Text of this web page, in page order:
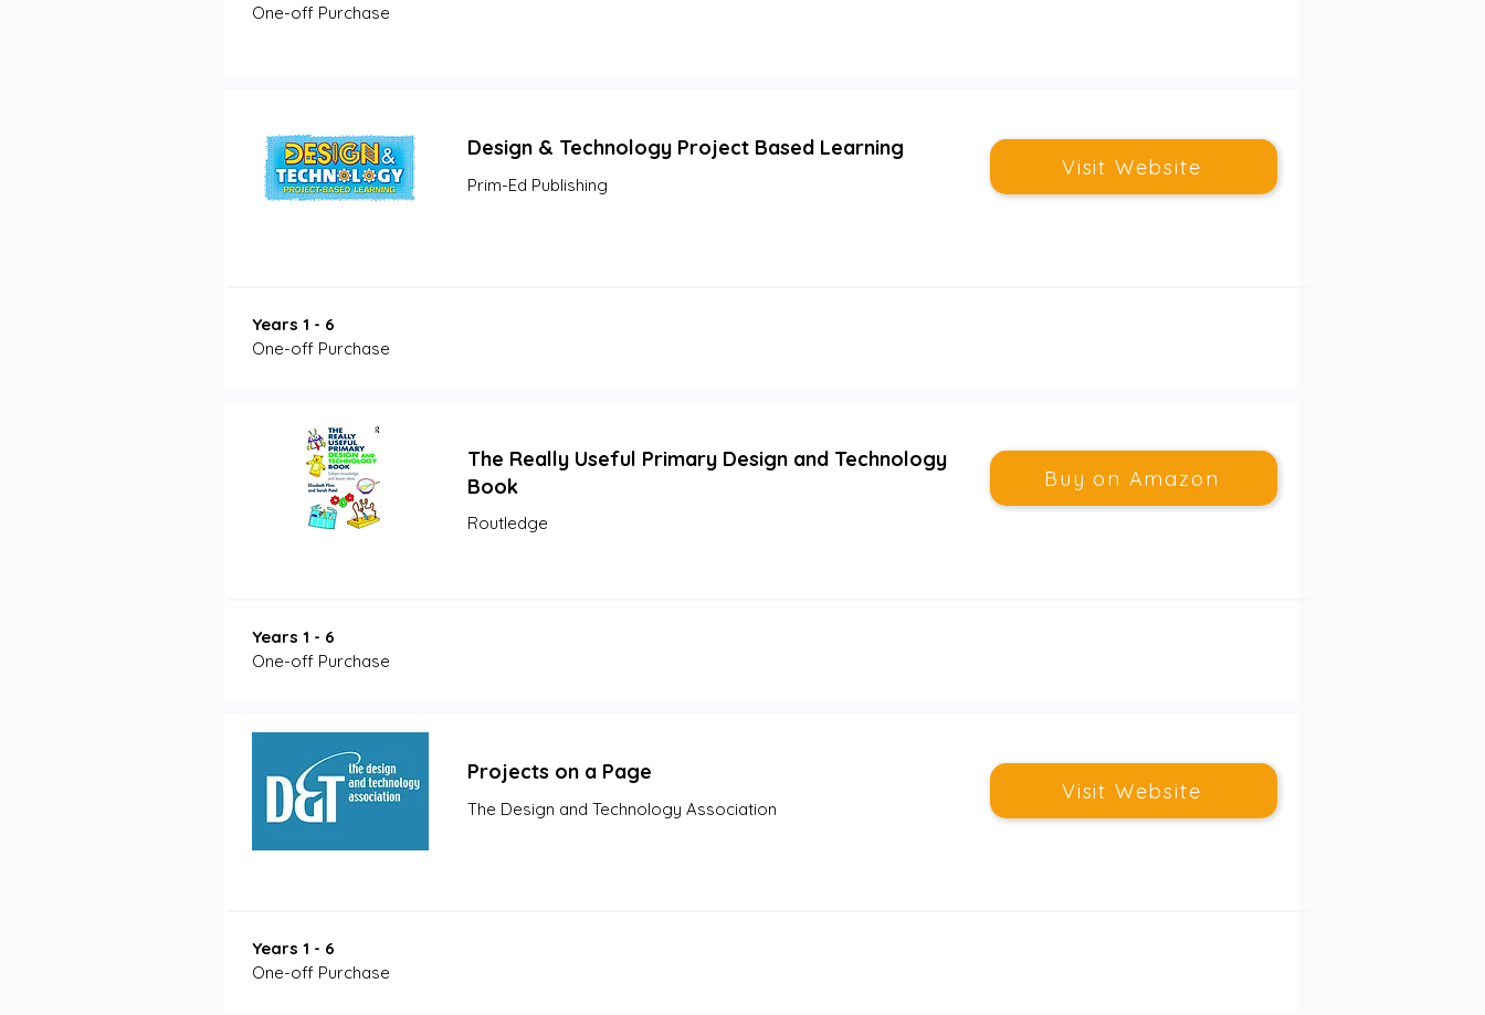
One-off Purchase
Design & Technology Project Based Learning
Prim-Ed Publishing
Visit Website
Years 1 - 6
One-off Purchase
The Really Useful Primary Design and Technology
Book
Routledge
Buy on Amazon
Years 1 - 6
One-off Purchase
Projects on a Page
The Design and Technology Association
Visit Website
Years 1 - 6
One-off Purchase